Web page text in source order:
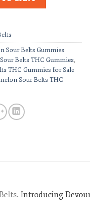
Sour Belts Gummies
Belts THC Gummies,
THC Gummies for Sale
Sour Belts THC
Introducing